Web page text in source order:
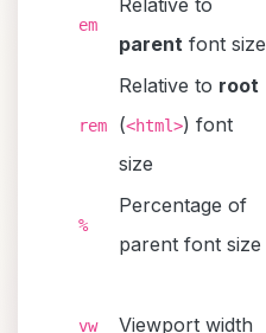
em
Relative to
parent font size
rem
Relative to root
(<html>) font
size
%
Percentage of
parent font size
vw Viewport width